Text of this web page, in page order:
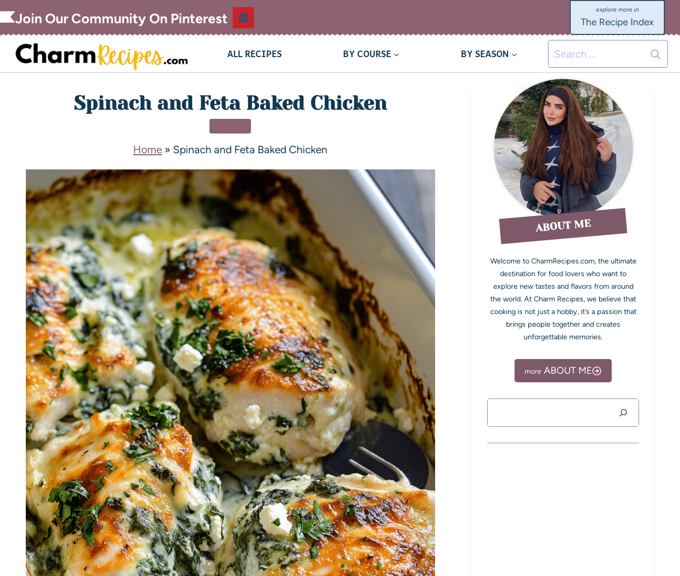
Join Our Community On Pinterest The Recipe Index
ALL RECIPES BY COURSE BY SEASON
Spinach and Feta Baked Chicken
Home » Spinach and Feta Baked Chicken
ABOUT ME
Welcome to CharmRecipes.com, the ultimate
destination for food lovers who want to
explore new tastes and flavors from around
the world. At Charm Recipes, we believe that
cooking is not just a hobby, it’s a passion that
brings people together and creates
unforgettable memories.
ABOUT ME